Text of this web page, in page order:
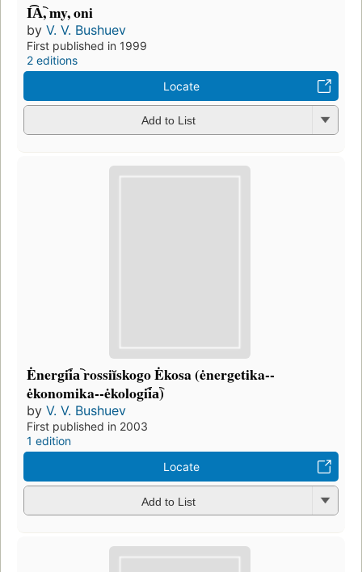
I͡A︡, my, oni
by V. V. Bushuev
First published in 1999
2 editions
Locate
Add to List
Ėnergii︠a︡ rossiĭskogo Ėkosa (ėnergetika--
ėkonomika--ėkologii︠a︡)
by V. V. Bushuev
First published in 2003
1 edition
Locate
Add to List